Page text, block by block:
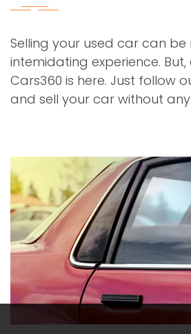
Selling your used car can
intemidating experience.
Cars360 is here. Just follow
and sell your car without